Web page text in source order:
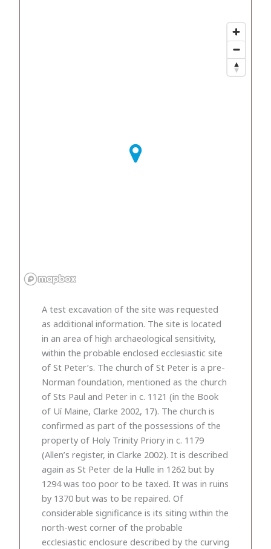
A test excavation of the site was requested
as additional information. The site is located
in an area of high archaeological sensitivity,
within the probable enclosed ecclesiastic site
of St Peter’s. The church of St Peter is a pre-
Norman foundation, mentioned as the church
of Sts Paul and Peter in c. 1121 (in the Book
of Uí Maine, Clarke 2002, 17). The church is
confirmed as part of the possessions of the
property of Holy Trinity Priory in c. 1179
(Allen’s register, in Clarke 2002). It is described
again as St Peter de la Hulle in 1262 but by
1294 was too poor to be taxed. It was in ruins
by 1370 but was to be repaired. Of
considerable significance is its siting within the
north-west corner of the probable
ecclesiastic enclosure described by the curving